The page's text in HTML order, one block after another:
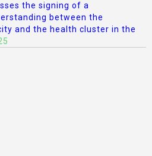
the signing of a
between the
and the health cluster in the